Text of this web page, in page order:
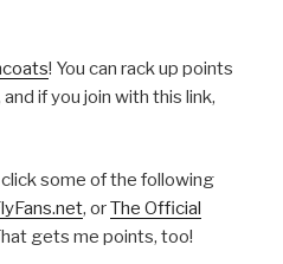
! You can rack up points
if you join with this link,
click some of the following
, orThe Official
gets me points, too!